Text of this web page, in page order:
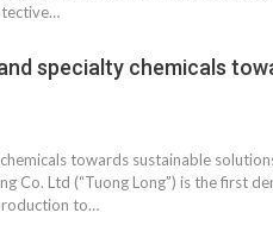
specialty chemicals
towards sustainable
Co. Ltd (“Tuong Long”) is the first
to…